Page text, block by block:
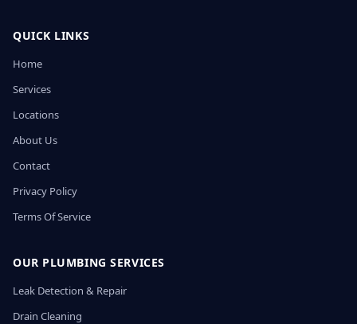
QUICK LINKS
Home
Services
Locations
About Us
Contact
Privacy Policy
Terms Of Service
OUR PLUMBING SERVICES
Leak Detection & Repair
Drain Cleaning